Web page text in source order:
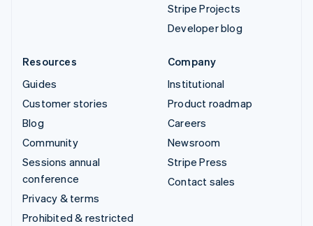
Stripe Projects
Developer blog
Resources
Guides
Customer stories
Blog
Community
Sessions annual
conference
Privacy & terms
Prohibited & restricted
Company
Institutional
Product roadmap
Careers
Newsroom
Stripe Press
Contact sales